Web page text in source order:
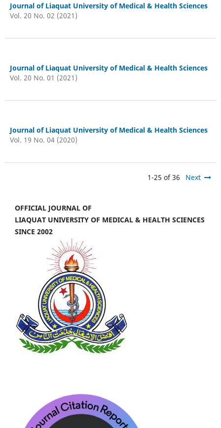
Journal of Liaquat University of Medical & Health Sciences
Vol. 20 No. 02 (2021)
Journal of Liaquat University of Medical & Health Sciences
Vol. 20 No. 01 (2021)
Journal of Liaquat University of Medical & Health Sciences
Vol. 19 No. 04 (2020)
1-25 of 36 Next
OFFICIAL JOURNAL OF
LIAQUAT UNIVERSITY OF MEDICAL & HEALTH SCIENCES
SINCE 2002